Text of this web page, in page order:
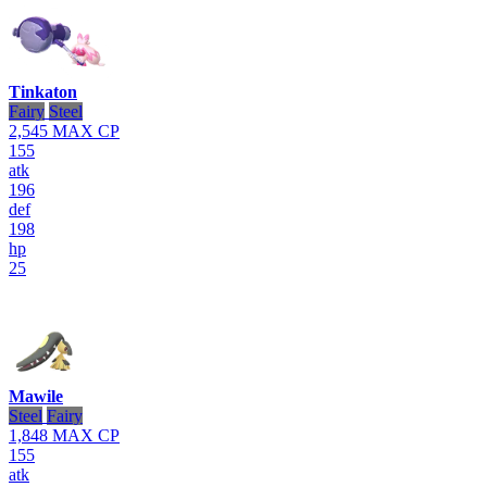
Tinkaton
Fairy Steel
2,545 MAX CP
155
atk
196
def
198
hp
25
Mawile
Steel Fairy
1,848 MAX CP
155
atk